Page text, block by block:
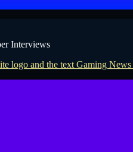
Interviews